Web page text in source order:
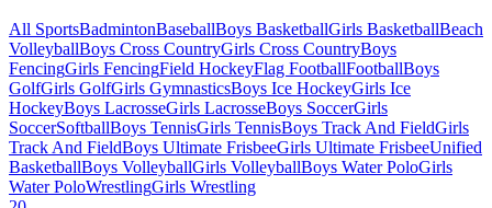
All SportsBadmintonBaseballBoys BasketballGirls BasketballBeach
VolleyballBoys Cross CountryGirls Cross CountryBoys
FencingGirls FencingField HockeyFlag FootballFootballBoys
GolfGirls GolfGirls GymnasticsBoys Ice HockeyGirls Ice
HockeyBoys LacrosseGirls LacrosseBoys SoccerGirls
SoccerSoftballBoys TennisGirls TennisBoys Track And FieldGirls
Track And FieldBoys Ultimate FrisbeeGirls Ultimate FrisbeeUnified
BasketballBoys VolleyballGirls VolleyballBoys Water PoloGirls
Water PoloWrestlingGirls Wrestling